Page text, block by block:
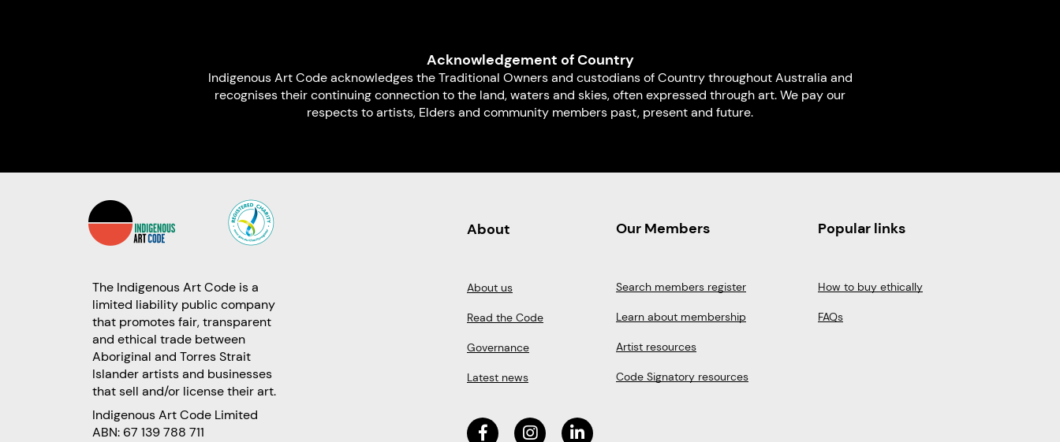
Acknowledgement of Country
Indigenous Art Code acknowledges the Traditional Owners and custodians of Country throughout Australia and
recognises their continuing connection to the land, waters and skies, often expressed through art. We pay our
respects to artists, Elders and community members past, present and future.
The Indigenous Art Code is a
limited liability public company
that promotes fair, transparent
and ethical trade between
Aboriginal and Torres Strait
Islander artists and businesses
that sell and/or license their art.
Indigenous Art Code Limited
ABN: 67 139 788 711
About
About us
Read the Code
Governance
Latest news
Our Members
Search members register
Learn about membership
Artist resources
Code Signatory resources
Popular links
How to buy ethically
FAQs